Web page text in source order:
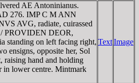
AE Antoninianus.
276. IMP C M ANN
AVG, radiate, cuirassed
/ PROVIDEN DEOR,
standing on left facing right,
ensigns, opposite her, Sol
raising hand and holding
in lower centre. Mintmark
TextImage